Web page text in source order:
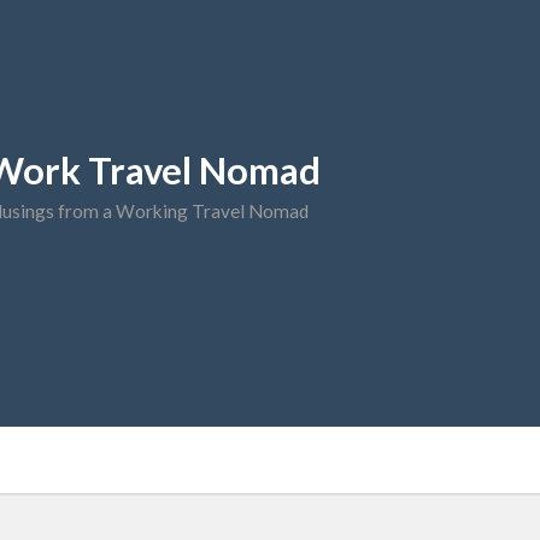
Travel Nomad
from a Working Travel Nomad